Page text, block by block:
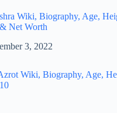
Wiki, Biography, Age,
Net Worth
3, 2022